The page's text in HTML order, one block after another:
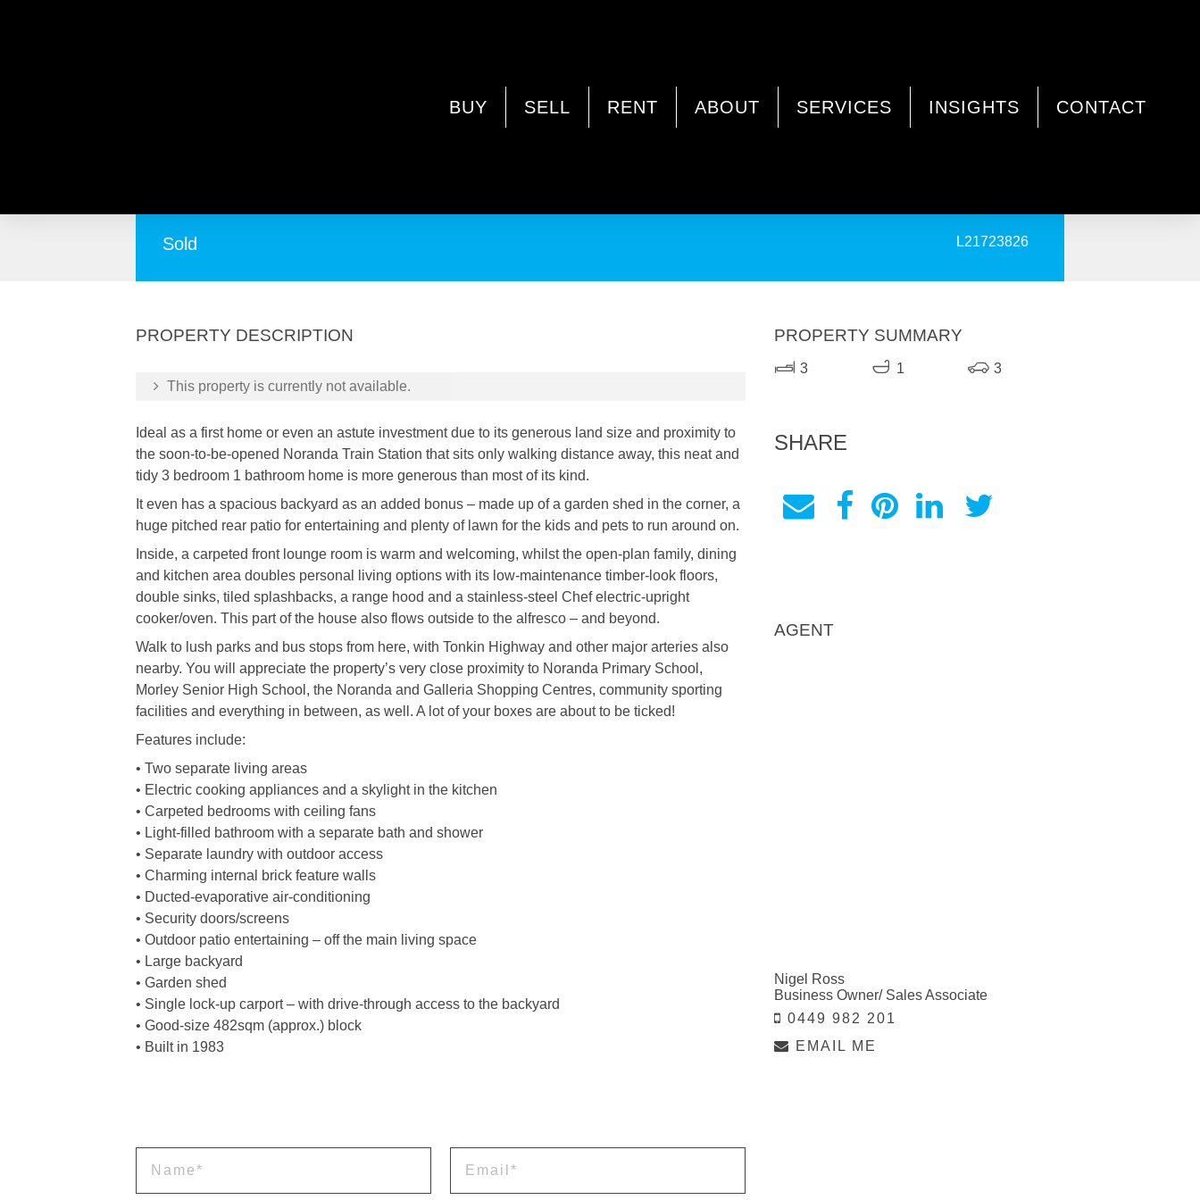
BUY SELL RENT ABOUT SERVICES INSIGHTS CONTACT
124 Alfreda Avenue, NORANDA WA 6062
Sold L21723826
PROPERTY DESCRIPTION
This property is currently not available.
Ideal as a first home or even an astute investment due to its generous land size and proximity to
the soon-to-be-opened Noranda Train Station that sits only walking distance away, this neat and
tidy 3 bedroom 1 bathroom home is more generous than most of its kind.
It even has a spacious backyard as an added bonus – made up of a garden shed in the corner, a
huge pitched rear patio for entertaining and plenty of lawn for the kids and pets to run around on.
Inside, a carpeted front lounge room is warm and welcoming, whilst the open-plan family, dining
and kitchen area doubles personal living options with its low-maintenance timber-look floors,
double sinks, tiled splashbacks, a range hood and a stainless-steel Chef electric-upright
cooker/oven. This part of the house also flows outside to the alfresco – and beyond.
Walk to lush parks and bus stops from here, with Tonkin Highway and other major arteries also
nearby. You will appreciate the property’s very close proximity to Noranda Primary School,
Morley Senior High School, the Noranda and Galleria Shopping Centres, community sporting
facilities and everything in between, as well. A lot of your boxes are about to be ticked!
Features include:
• Two separate living areas
• Electric cooking appliances and a skylight in the kitchen
• Carpeted bedrooms with ceiling fans
• Light-filled bathroom with a separate bath and shower
• Separate laundry with outdoor access
• Charming internal brick feature walls
• Ducted-evaporative air-conditioning
• Security doors/screens
• Outdoor patio entertaining – off the main living space
• Large backyard
• Garden shed
• Single lock-up carport – with drive-through access to the backyard
• Good-size 482sqm (approx.) block
• Built in 1983
PROPERTY SUMMARY
3 1 3
SHARE
AGENT
Nigel Ross
Business Owner/ Sales Associate
0449 982 201
EMAIL ME